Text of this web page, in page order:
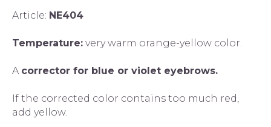
Article: NE404
Temperature: very warm orange-yellow color.
A corrector for blue or violet eyebrows.
If the corrected color contains too much red,
add yellow.